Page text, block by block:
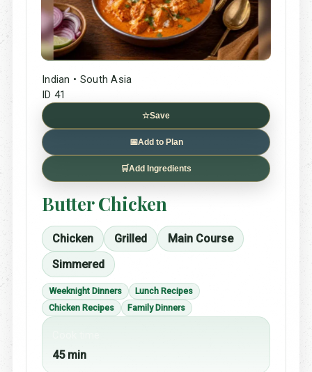
Indian • South Asia
ID 41
☆Save
📅Add to Plan
🛒Add Ingredients
Butter Chicken
Chicken Grilled
Main Course
Simmered
Weeknight Dinners
Lunch Recipes
Chicken Recipes
Family Dinners
45 min